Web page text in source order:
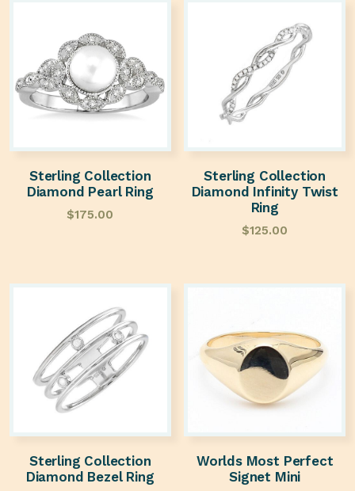
Sterling Collection
Diamond Pearl Ring
$175.00
Sterling Collection
Diamond Infinity Twist
Ring
$125.00
Sterling Collection
Diamond Bezel Ring
Worlds Most Perfect
Signet Mini